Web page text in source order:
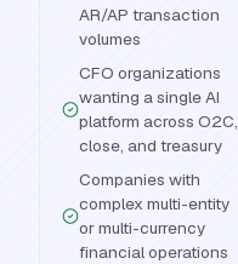
AR/AP transaction
volumes
CFO organizations
wanting a single AI
platform across O2C,
close, and treasury
Companies with
complex multi-entity
or multi-currency
financial operations